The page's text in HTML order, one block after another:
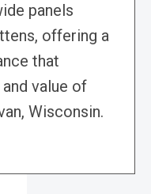
panels
offering a
that
value of
Wisconsin.